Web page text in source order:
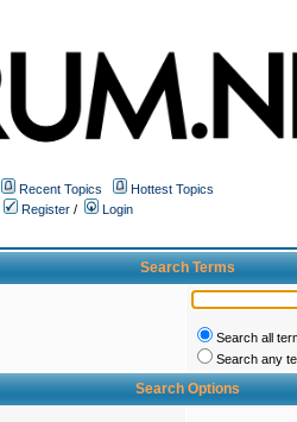
Recent Topics
Hottest Topics
Register /
Login
Search Terms
Search all
Search any
Search Options